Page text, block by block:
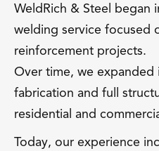
WeldRich & Steel began
welding service focused
reinforcement projects.
Over time, we expanded
fabrication and full
residential and
Today, our experience